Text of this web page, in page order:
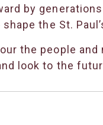
by
the St.
the people
look to the